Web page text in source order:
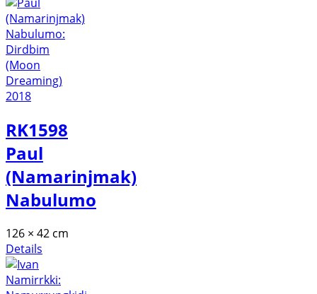
RK1598
Paul
(Namarinjmak)
Nabulumo
126 × 42 cm
Details